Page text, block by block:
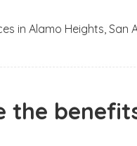
in Alamo Heights, San
the